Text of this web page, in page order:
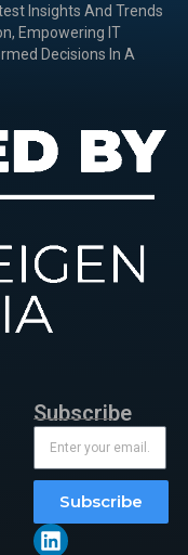
Insights And Trends
Empowering IT
Decisions In A
Subscribe
Subscribe